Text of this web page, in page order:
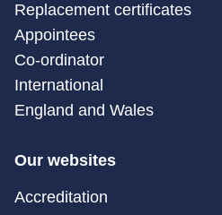
Replacement certificates
Appointees
Co-ordinator
International
England and Wales
Our websites
Accreditation